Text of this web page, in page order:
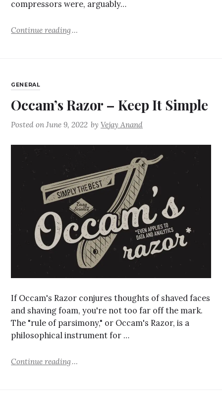
compressors were, arguably…
Continue reading
GENERAL
Occam’s Razor – Keep It Simple
Posted onJune 9, 2022 byVejay Anand
If Occam's Razor conjures thoughts of shaved faces
and shaving foam, you're not too far off the mark.
The "rule of parsimony," or Occam's Razor, is a
philosophical instrument for …
Continue reading